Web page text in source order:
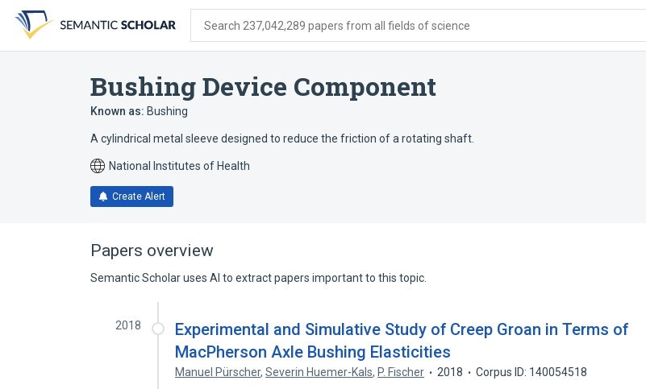
search
form
content
account
menu
Search 237,042,289 papers from all fields of science
Bushing Device Component
Known as: Bushing
A cylindrical metal sleeve designed to reduce the friction of a rotating shaft.
National Institutes of Health
Create Alert
Papers overview
Semantic Scholar uses AI to extract papers important to this topic.
2018
Experimental and Simulative Study of Creep Groan in Terms of
MacPherson Axle Bushing Elasticities
Manuel Pürscher,Severin Huemer-Kals, P. Fischer 2018 Corpus ID: 140054518